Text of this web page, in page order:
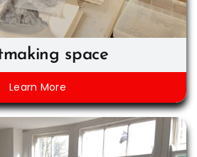
space
Learn More